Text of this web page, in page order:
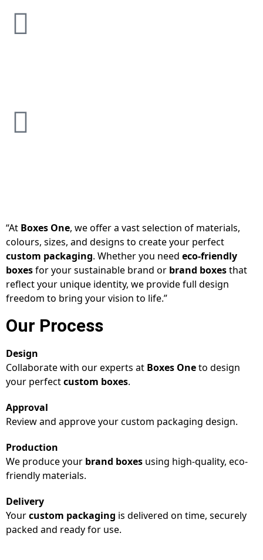
“At Boxes One, we offer a vast selection of materials,
colours, sizes, and designs to create your perfect
custom packaging. Whether you need eco-friendly
boxesfor your sustainable brand or brand boxesthat
reflect your unique identity, we provide full design
freedom to bring your vision to life.”
Our Process
Design
Collaborate with our experts at Boxes Oneto design
your perfectcustom boxes.
Approval
Review and approve your custom packaging design.
Production
We produce your brand boxes using high-quality, eco-
friendly materials.
Delivery
Yourcustom packaging is delivered on time, securely
packed and ready for use.